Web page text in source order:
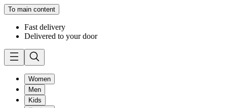
To main content
Fast delivery
Delivered to your door
Women
Men
Kids